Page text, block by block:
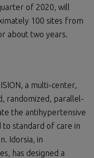
of 2020, will
100 sites from
about two years.
a multi-center,
randomized, parallel-
the antihypertensive
standard of care in
Idorsia, in
has designed a